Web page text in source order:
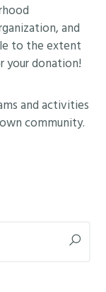
and
to the extent
your donation!
and activities
community.